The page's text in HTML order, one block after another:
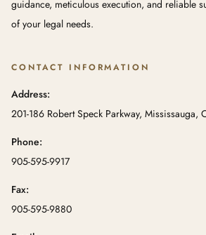
guidance, meticulous execution, and reliable
of your legal needs.
CONTACT INFORMATION
Address:
201-186 Robert Speck Parkway, Mississauga,
Phone:
905-595-9917
Fax:
905-595-9880